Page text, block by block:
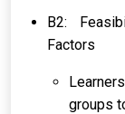
B2:
Factors
groups